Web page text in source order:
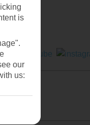
is
our
us: